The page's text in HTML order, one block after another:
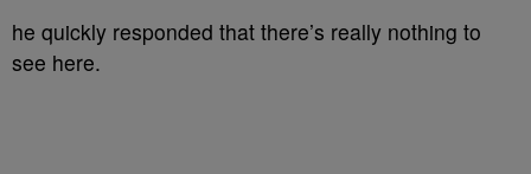
he quickly responded that there’s really nothing to
see here.